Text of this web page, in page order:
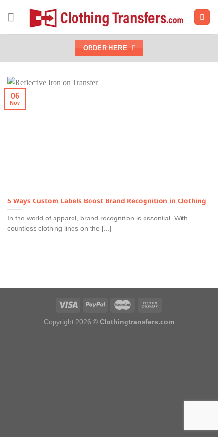
ORDER HERE
5 Ways Custom Labels Boost Brand Recognition in Clothing
In the world of apparel, brand recognition is essential. With
countless clothing lines on the [...]
06
Nov
Copyright 2026 © Clothingtransfers.com